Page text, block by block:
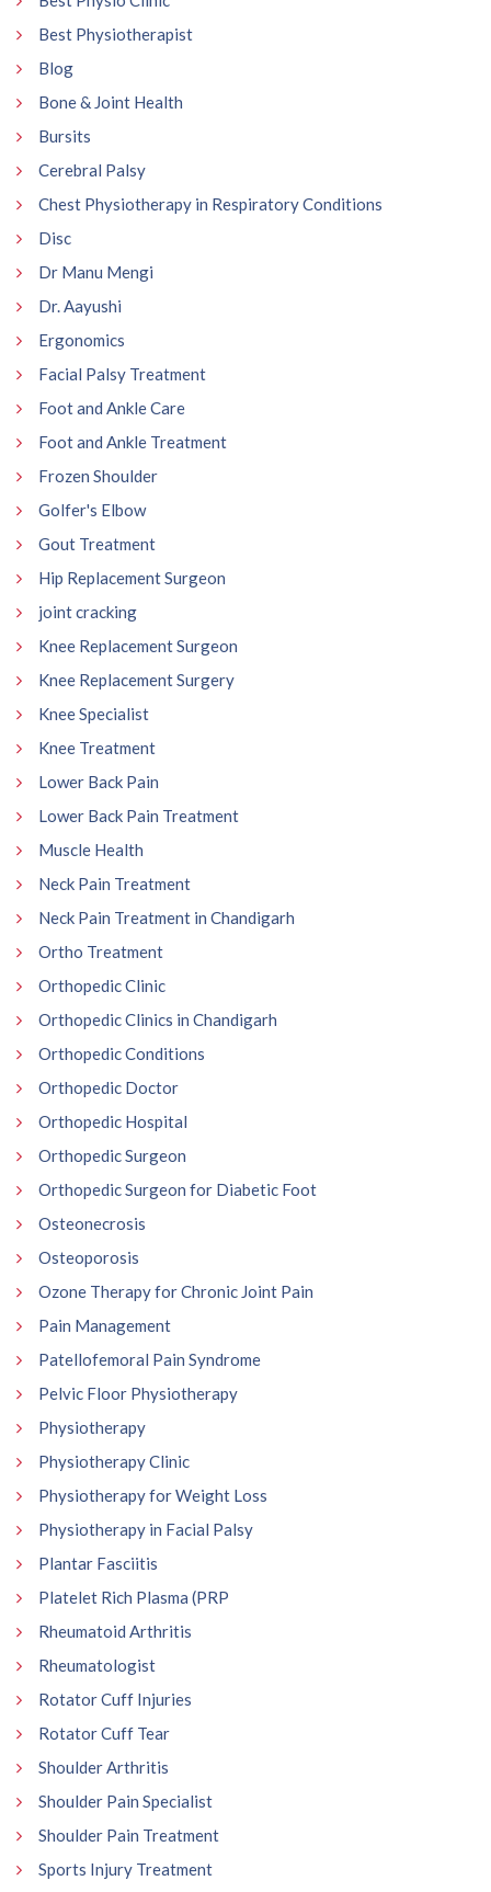
Best Physiotherapist
Blog
Bone & Joint Health
Bursits
Cerebral Palsy
Chest Physiotherapy in Respiratory Conditions
Disc
Dr Manu Mengi
Dr. Aayushi
Ergonomics
Facial Palsy Treatment
Foot and Ankle Care
Foot and Ankle Treatment
Frozen Shoulder
Golfer's Elbow
Gout Treatment
Hip Replacement Surgeon
joint cracking
Knee Replacement Surgeon
Knee Replacement Surgery
Knee Specialist
Knee Treatment
Lower Back Pain
Lower Back Pain Treatment
Muscle Health
Neck Pain Treatment
Neck Pain Treatment in Chandigarh
Ortho Treatment
Orthopedic Clinic
Orthopedic Clinics in Chandigarh
Orthopedic Conditions
Orthopedic Doctor
Orthopedic Hospital
Orthopedic Surgeon
Orthopedic Surgeon for Diabetic Foot
Osteonecrosis
Osteoporosis
Ozone Therapy for Chronic Joint Pain
Pain Management
Patellofemoral Pain Syndrome
Pelvic Floor Physiotherapy
Physiotherapy
Physiotherapy Clinic
Physiotherapy for Weight Loss
Physiotherapy in Facial Palsy
Plantar Fasciitis
Platelet Rich Plasma (PRP
Rheumatoid Arthritis
Rheumatologist
Rotator Cuff Injuries
Rotator Cuff Tear
Shoulder Arthritis
Shoulder Pain Specialist
Shoulder Pain Treatment
Sports Injury Treatment